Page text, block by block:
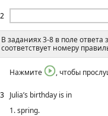
2
В заданиях 3-8 в поле
соответствует номеру
Нажмите , чтобы
3
Julia’s birthday is in
1. spring.